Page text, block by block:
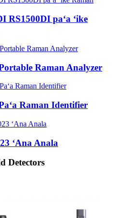
RS1500DI paʻa ʻike
Raman Analyzer
Raman Identifier
ʻAna Anala
Detectors